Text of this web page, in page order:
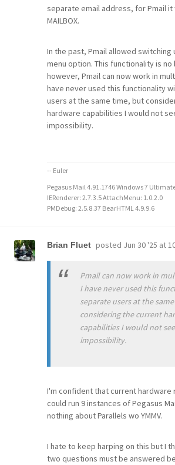
separate email address, for Pmail it
MAILBOX.
In the past, Pmail allowed switching
menu option. This functionality is no
however, Pmail can now work in
have never used this functionality
users at the same time, but
hardware capabilities I would not
impossibility.
-- Euler
Pegasus Mail 4.91.1746 Windows 7
IERenderer: 2.7.3.5 AttachMenu: 1.0.2.0
PMDebug: 2.5.8.37 BearHTML 4.9.9.6
Brian Fluet posted Jun 30 '25 at
Pmail can now work in
I have never used this
separate users at the
considering the current
capabilities I would not
impossibility.
I'm confident that current hardware
could run 9 instances of Pegasus
nothing about Parallels wo YMMV.
I hate to keep harping on this but I
two questions must be answered